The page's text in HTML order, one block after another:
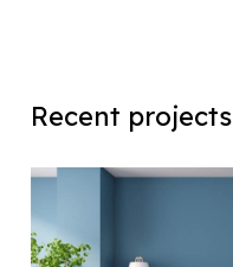
Recent projects